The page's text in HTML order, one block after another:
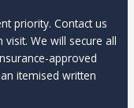
priority. Contact us
We will secure all
approved
itemised written